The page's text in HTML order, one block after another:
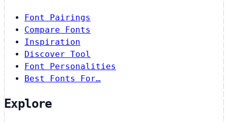
Font Pairings
Compare Fonts
Inspiration
Discover Tool
Font Personalities
Best Fonts For…
Explore